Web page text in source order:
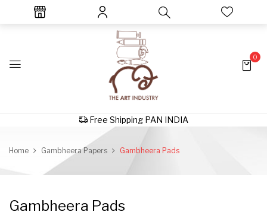
0
Free Shipping PAN INDIA
Home Gambheera Papers Gambheera Pads
Gambheera Pads